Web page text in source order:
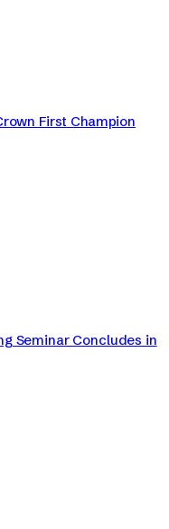
First Champion
Seminar Concludes in